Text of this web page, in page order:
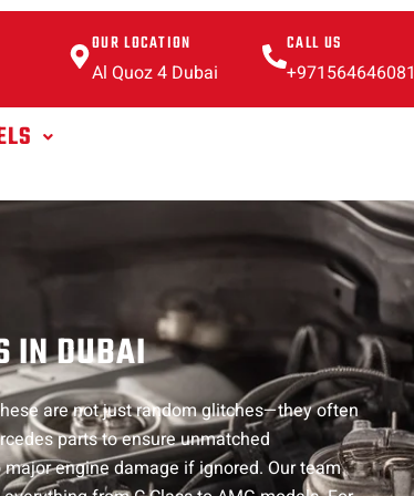
OUR LOCATION
Al Quoz 4 Dubai
CALL US
+971564646081
IN DUBAI
are not just random glitches—they often
parts to ensure unmatched
engine damage if ignored. Our team